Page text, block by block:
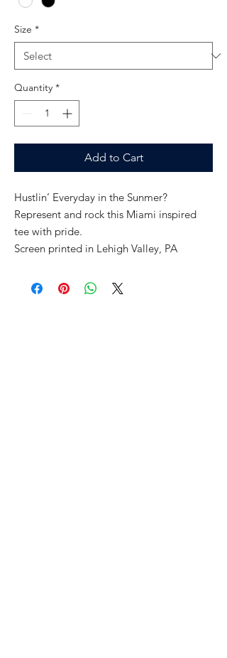
Size *
Quantity *
Add to Cart
Hustlin’ Everyday in the Sunmer?
Represent and rock this Miami inspired
tee with pride.
Screen printed in Lehigh Valley, PA